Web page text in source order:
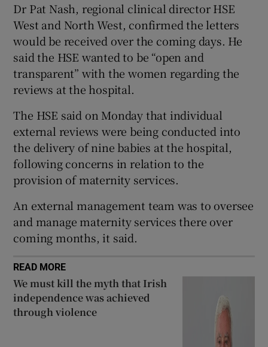
Dr Pat Nash, regional clinical director HSE
West and North West, confirmed the letters
would be received over the coming days. He
said the HSE wanted to be “open and
transparent” with the women regarding the
reviews at the hospital.
The HSE said on Monday that individual
external reviews were being conducted into
the delivery of nine babies at the hospital,
following concerns in relation to the
provision of maternity services.
An external management team was to oversee
and manage maternity services there over
coming months, it said.
READ MORE
We must kill the myth that Irish
independence was achieved
through violence